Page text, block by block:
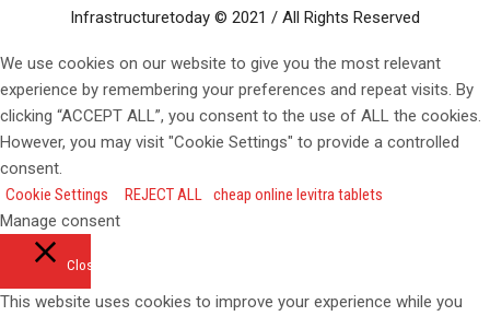
Infrastructuretoday © 2021 / All Rights Reserved
We use cookies on our website to give you the most relevant
experience by remembering your preferences and repeat visits. By
clicking “ACCEPT ALL”, you consent to the use of ALL the cookies.
However, you may visit "Cookie Settings" to provide a controlled
consent.
Cookie Settings
REJECT ALL cheap online levitra tablets
Manage consent
Close
This website uses cookies to improve your experience while you